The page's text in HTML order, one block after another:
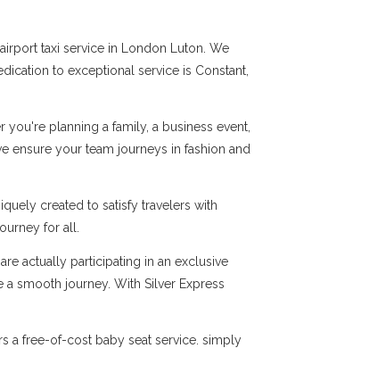
taxi service in London Luton. We
to exceptional service is Constant,
planning a family, a business event,
ensure your team journeys in fashion and
created to satisfy travelers with
for all.
actually participating in an exclusive
smooth journey. With Silver Express
a free-of-cost baby seat service. simply